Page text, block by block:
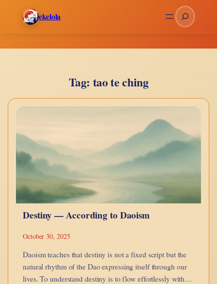
ekelola Search
Tag: tao te ching
Destiny — According to Daoism
October 30, 2025
Daoism teaches that destiny is not a fixed script but the
natural rhythm of the Dao expressing itself through our
lives. To understand destiny is to flow effortlessly with